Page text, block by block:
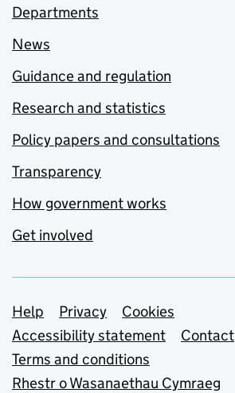
Departments
News
Guidance and regulation
Research and statistics
Policy papers and consultations
Transparency
How government works
Get involved
Support links
Help Privacy
Cookies
Accessibility statement
Contact
Terms and conditions
Rhestr o Wasanaethau Cymraeg